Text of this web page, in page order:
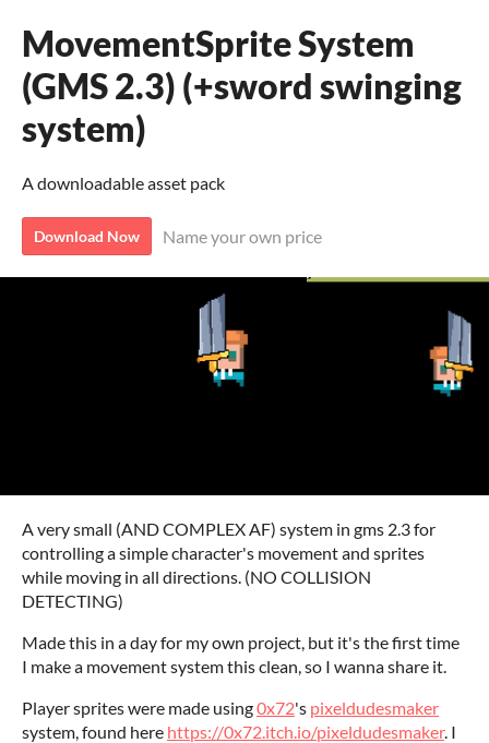
MovementSprite System
(GMS 2.3) (+sword swinging
system)
A downloadable asset pack
Download Now Name your own price
A very small (AND COMPLEX AF) system in gms 2.3 for
controlling a simple character's movement and sprites
while moving in all directions. (NO COLLISION
DETECTING)
Made this in a day for my own project, but it's the first time
I make a movement system this clean, so I wanna share it.
Player sprites were made using0x72's pixeldudesmaker
system, found here https://0x72.itch.io/pixeldudesmaker. I